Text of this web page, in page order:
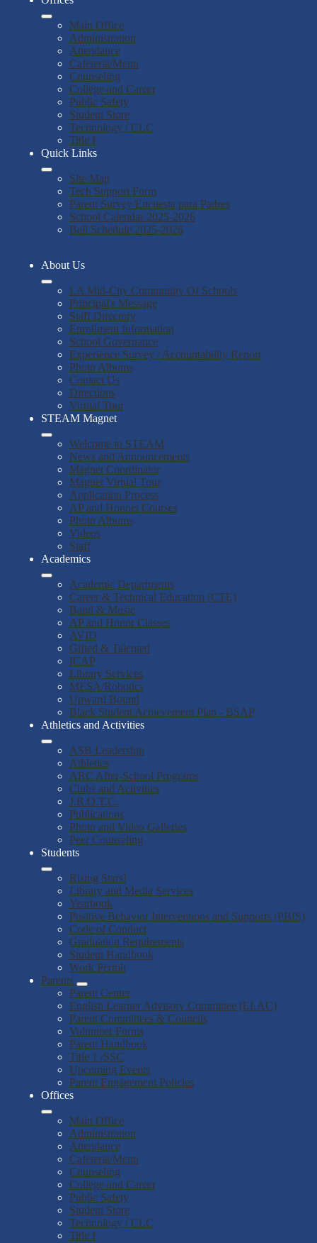
Main Office
Administration
Attendance
Cafeteria/Menu
Counseling
College and Career
Public Safety
Student Store
Technology / CLC
Title I
Quick Links
Site Map
Tech Support Form
Parent Survey/Encuesta para Padres
School Calendar 2025-2026
Bell Schedule 2025-2026
About Us
LA Mid-City Community Of Schools
Principal's Message
Staff Directory
Enrollment Information
School Governance
Experience Survey / Accountability Report
Photo Albums
Contact Us
Directions
Virtual Tour
STEAM Magnet
Welcome to STEAM
News and Announcements
Magnet Coordinator
Magnet Virtual Tour
Application Process
AP and Honors Courses
Photo Albums
Videos
Staff
Academics
Academic Departments
Career & Technical Education (CTE)
Band & Music
AP and Honor Classes
AVID
Gifted & Talented
ICAP
Library Services
MESA/Robotics
Upward Bound
Black Student Achievement Plan - BSAP
Athletics and Activities
ASB Leadership
Athletics
ARC After-School Programs
Clubs and Activities
J.R.O.T.C.
Publications
Photo and Video Galleries
Peer Counseling
Students
Rising Stars!
Library and Media Services
Yearbook
Positive Behavior Interventions and Supports (PBIS)
Code of Conduct
Graduation Requirements
Student Handbook
Work Permit
Parents
Parent Center
English Learner Advisory Committee (ELAC)
Parent Committees & Councils
Volunteer Forms
Parent Handbook
Title 1 /SSC
Upcoming Events
Parent Engagement Policies
Offices
Main Office
Administration
Attendance
Cafeteria/Menu
Counseling
College and Career
Public Safety
Student Store
Technology / CLC
Title I